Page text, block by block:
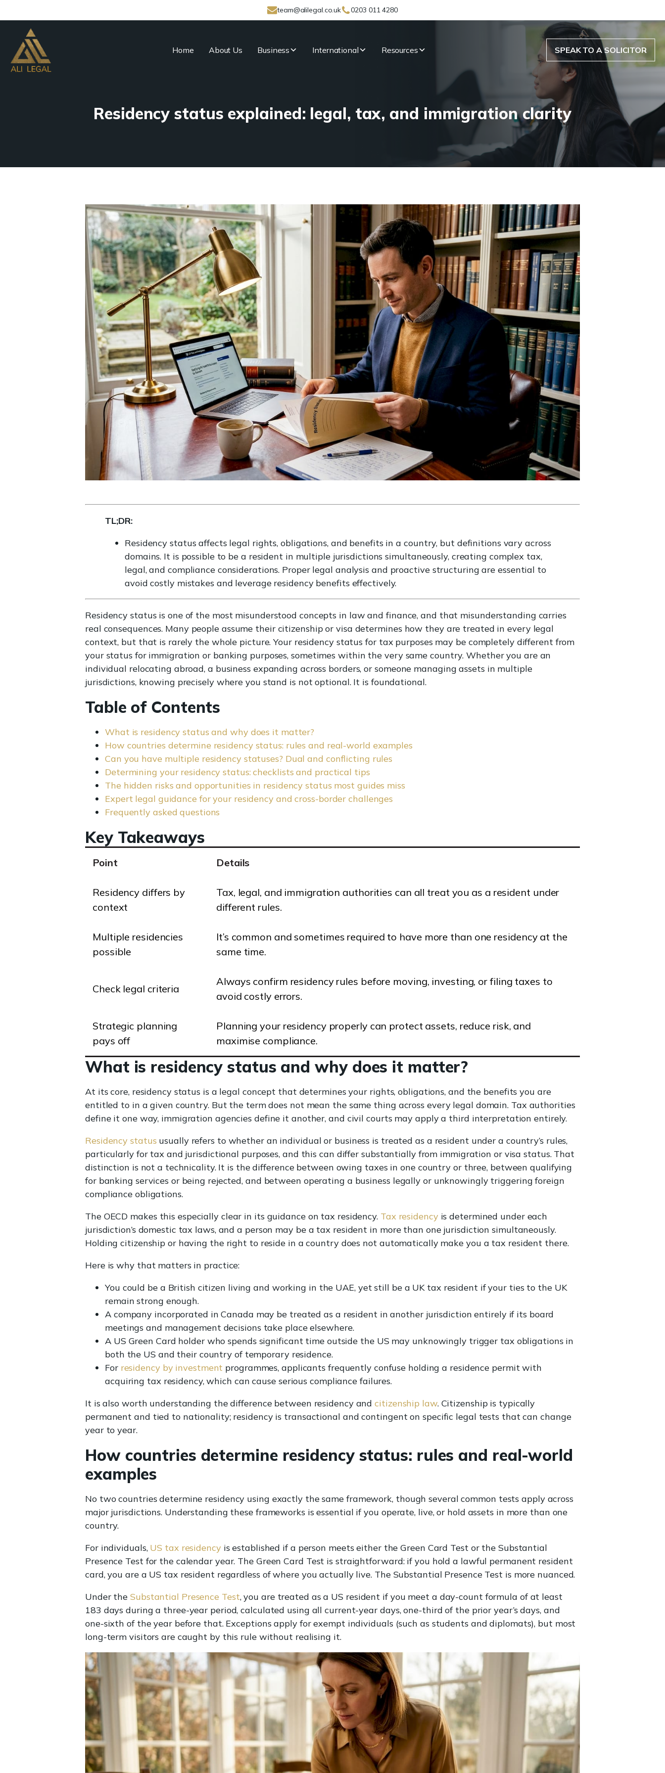
team@alilegal.co.uk 0203 011 4280
Home About Us Business International Resources SPEAK TO A SOLICITOR
Residency status explained: legal, tax, and immigration clarity
TL;DR:
Residency status affects legal rights, obligations, and benefits in a country, but definitions vary across
domains. It is possible to be a resident in multiple jurisdictions simultaneously, creating complex tax,
legal, and compliance considerations. Proper legal analysis and proactive structuring are essential to
avoid costly mistakes and leverage residency benefits effectively.
Residency status is one of the most misunderstood concepts in law and finance, and that misunderstanding carries
real consequences. Many people assume their citizenship or visa determines how they are treated in every legal
context, but that is rarely the whole picture. Your residency status for tax purposes may be completely different from
your status for immigration or banking purposes, sometimes within the very same country. Whether you are an
individual relocating abroad, a business expanding across borders, or someone managing assets in multiple
jurisdictions, knowing precisely where you stand is not optional. It is foundational.
Table of Contents
What is residency status and why does it matter?
How countries determine residency status: rules and real-world examples
Can you have multiple residency statuses? Dual and conflicting rules
Determining your residency status: checklists and practical tips
The hidden risks and opportunities in residency status most guides miss
Expert legal guidance for your residency and cross-border challenges
Frequently asked questions
Key Takeaways
Point Details
Residency differs by
context
Tax, legal, and immigration authorities can all treat you as a resident under
different rules.
Multiple residencies
possible
It’s common and sometimes required to have more than one residency at the
same time.
Check legal criteria
Always confirm residency rules before moving, investing, or filing taxes to
avoid costly errors.
Strategic planning
pays off
Planning your residency properly can protect assets, reduce risk, and
maximise compliance.
What is residency status and why does it matter?
At its core, residency status is a legal concept that determines your rights, obligations, and the benefits you are
entitled to in a given country. But the term does not mean the same thing across every legal domain. Tax authorities
define it one way, immigration agencies define it another, and civil courts may apply a third interpretation entirely.
Residency status usually refers to whether an individual or business is treated as a resident under a country’s rules,
particularly for tax and jurisdictional purposes, and this can differ substantially from immigration or visa status. That
distinction is not a technicality. It is the difference between owing taxes in one country or three, between qualifying
for banking services or being rejected, and between operating a business legally or unknowingly triggering foreign
compliance obligations.
The OECD makes this especially clear in its guidance on tax residency. Tax residency is determined under each
jurisdiction’s domestic tax laws, and a person may be a tax resident in more than one jurisdiction simultaneously.
Holding citizenship or having the right to reside in a country does not automatically make you a tax resident there.
Here is why that matters in practice:
You could be a British citizen living and working in the UAE, yet still be a UK tax resident if your ties to the UK
remain strong enough.
A company incorporated in Canada may be treated as a resident in another jurisdiction entirely if its board
meetings and management decisions take place elsewhere.
A US Green Card holder who spends significant time outside the US may unknowingly trigger tax obligations in
both the US and their country of temporary residence.
For residency by investment programmes, applicants frequently confuse holding a residence permit with
acquiring tax residency, which can cause serious compliance failures.
It is also worth understanding the difference between residency andcitizenship law. Citizenship is typically
permanent and tied to nationality; residency is transactional and contingent on specific legal tests that can change
year to year.
How countries determine residency status: rules and real-world
examples
No two countries determine residency using exactly the same framework, though several common tests apply across
major jurisdictions. Understanding these frameworks is essential if you operate, live, or hold assets in more than one
country.
For individuals, US tax residency is established if a person meets either the Green Card Test or the Substantial
Presence Test for the calendar year. The Green Card Test is straightforward: if you hold a lawful permanent resident
card, you are a US tax resident regardless of where you actually live. The Substantial Presence Test is more nuanced.
Under theSubstantial Presence Test, you are treated as a US resident if you meet a day-count formula of at least
183 days during a three-year period, calculated using all current-year days, one-third of the prior year’s days, and
one-sixth of the year before that. Exceptions apply for exempt individuals (such as students and diplomats), but most
long-term visitors are caught by this rule without realising it.